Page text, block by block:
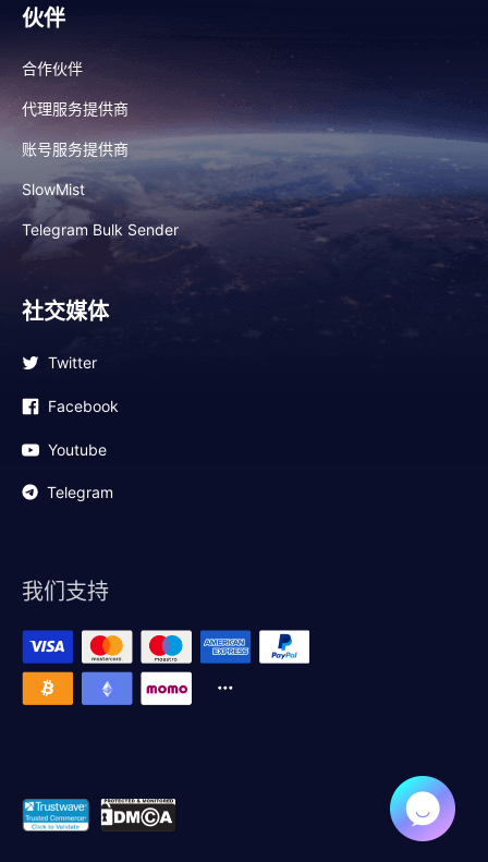
伙伴
合作伙伴
代理服务提供商
账号服务提供商
SlowMist
Telegram Bulk Sender
社交媒体
Twitter
Facebook
Youtube
Telegram
我们支持